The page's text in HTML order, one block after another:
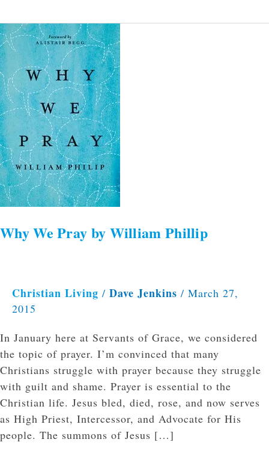
Why We Pray by William Phillip
Christian Living / Dave Jenkins / March 27,
2015
In January here at Servants of Grace, we considered
the topic of prayer. I’m convinced that many
Christians struggle with prayer because they struggle
with guilt and shame. Prayer is essential to the
Christian life. Jesus bled, died, rose, and now serves
as High Priest, Intercessor, and Advocate for His
people. The summons of Jesus […]
Why
We
Pray
by
William
Phillip